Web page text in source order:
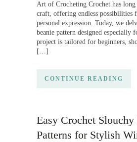
Art of Crocheting Crochet has long
craft, offering endless possibilities
personal expression. Today, we
beanie pattern designed especially
project is tailored for beginners,
[…]
CONTINUE READING
Easy Crochet Slouchy
Patterns for Stylish